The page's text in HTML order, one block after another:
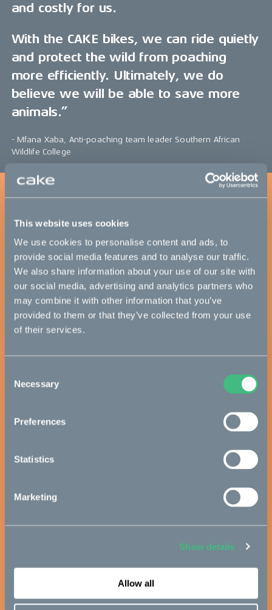
This website uses cookies
We use cookies to personalise content and ads, to
provide social media features and to analyse our traffic.
We also share information about your use of our site with
our social media, advertising and analytics partners who
may combine it with other information that you’ve
provided to them or that they’ve collected from your use
of their services.
Selection
Necessary
Preferences
Statistics
Marketing
Show details
Allow all
and costly for us.
With the CAKE bikes, we can ride quietly
and protect the wild from poaching
more efficiently. Ultimately, we do
believe we will be able to save more
animals.”
- Mfana Xaba, Anti-poaching team leader Southern African
Wildlife College